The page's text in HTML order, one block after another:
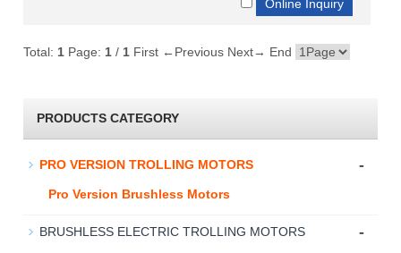
Total: 1 Page: 1 / 1 First ←Previous Next→ End
PRODUCTS CATEGORY
PRO VERSION TROLLING MOTORS -
Pro Version Brushless Motors
BRUSHLESS ELECTRIC TROLLING MOTORS -